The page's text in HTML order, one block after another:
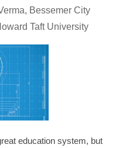
Bessemer City
Taft University
education system, but